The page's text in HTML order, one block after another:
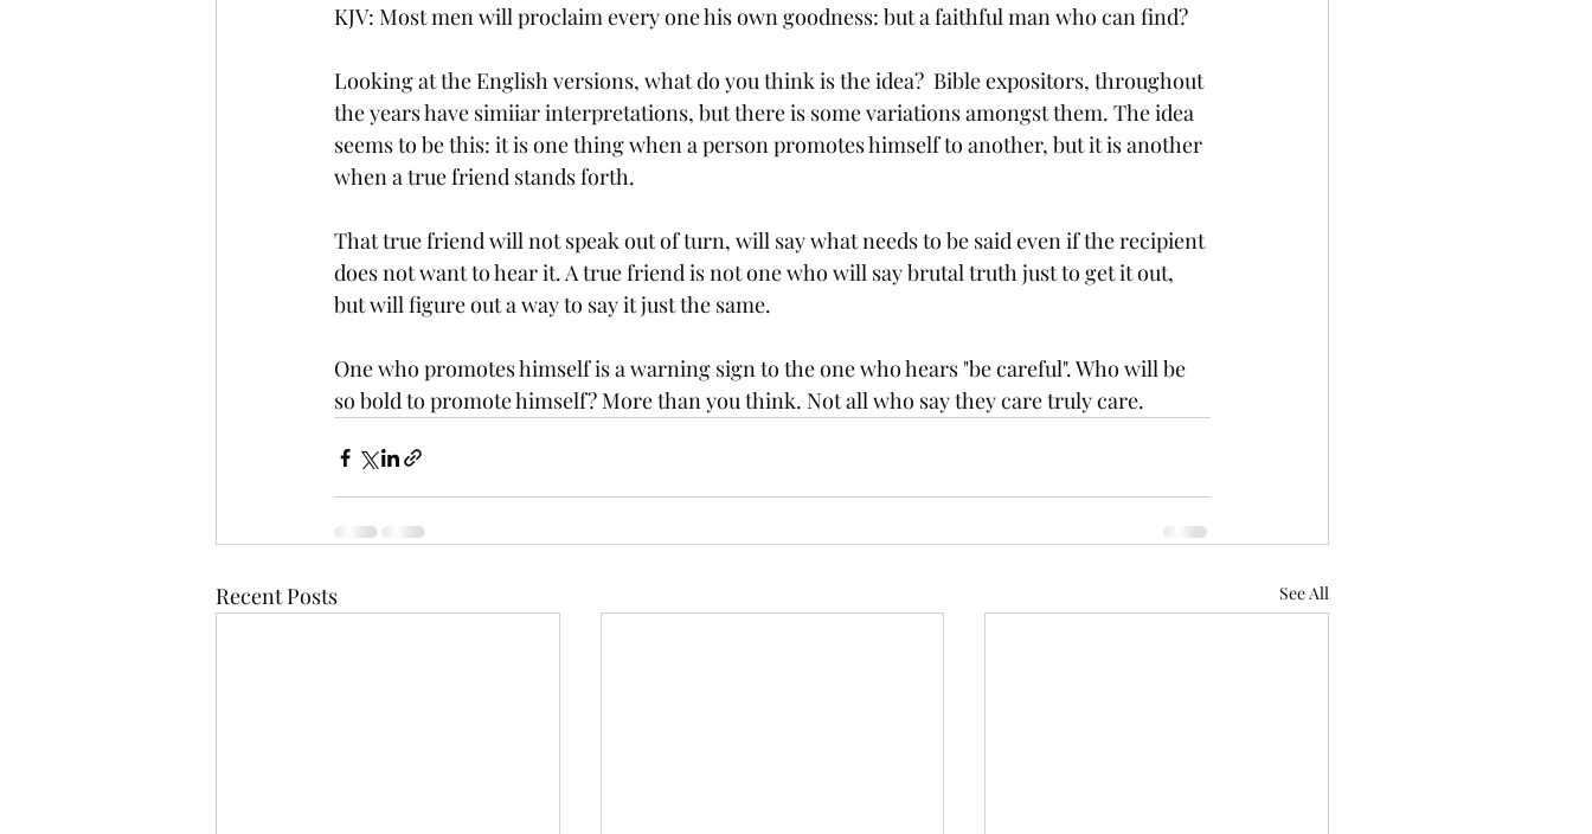
KJV: Most men will proclaim every one his own goodness: but a faithful man who can find?
Looking at the English versions, what do you think is the idea?  Bible expositors, throughout
the years have simiiar interpretations, but there is some variations amongst them. The idea
seems to be this: it is one thing when a person promotes himself to another, but it is another
when a true friend stands forth.
That true friend will not speak out of turn, will say what needs to be said even if the recipient
does not want to hear it. A true friend is not one who will say brutal truth just to get it out,
but will figure out a way to say it just the same.
One who promotes himself is a warning sign to the one who hears "be careful". Who will be
so bold to promote himself? More than you think. Not all who say they care truly care.
Recent Posts See All